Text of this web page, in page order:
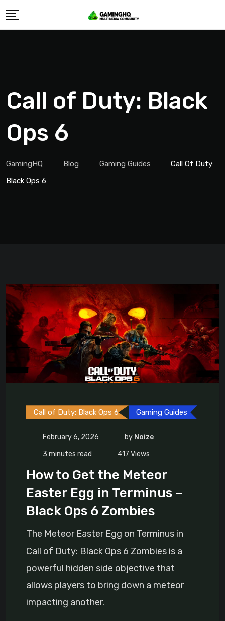
Skip
Call of Duty: Black
Ops 6
GamingHQ Blog Gaming Guides
Call Of Duty:
Black Ops 6
Call of Duty: Black Ops 6 Gaming Guides
February 6, 2026 by Noize
3 minutes read
417 Views
How to Get the Meteor
Easter Egg in Terminus –
Black Ops 6 Zombies
The Meteor Easter Egg on Terminus in
Call of Duty: Black Ops 6 Zombies is a
powerful hidden side objective that
allows players to bring down a meteor
impacting another.